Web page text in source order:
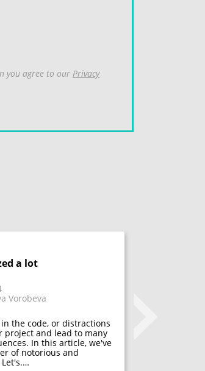
you agree to our Privacy
a lot
Vorobeva
the code, or distractions
project and lead to many
In this article, we've
of notorious and